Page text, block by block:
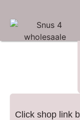
Click shop link